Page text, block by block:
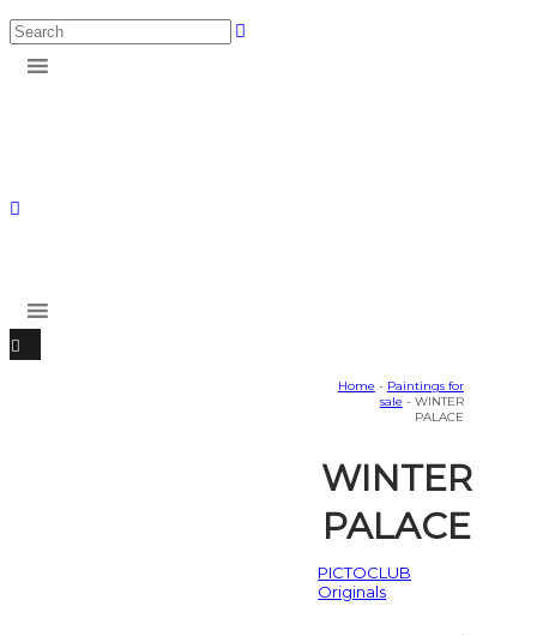
Home - Paintings for
sale - WINTER
PALACE
WINTER
PALACE
PICTOCLUB
Originals